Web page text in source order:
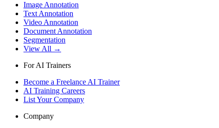
Image Annotation
Text Annotation
Video Annotation
Document Annotation
Segmentation
View All →
For AI Trainers
Become a Freelance AI Trainer
AI Training Careers
List Your Company
Company